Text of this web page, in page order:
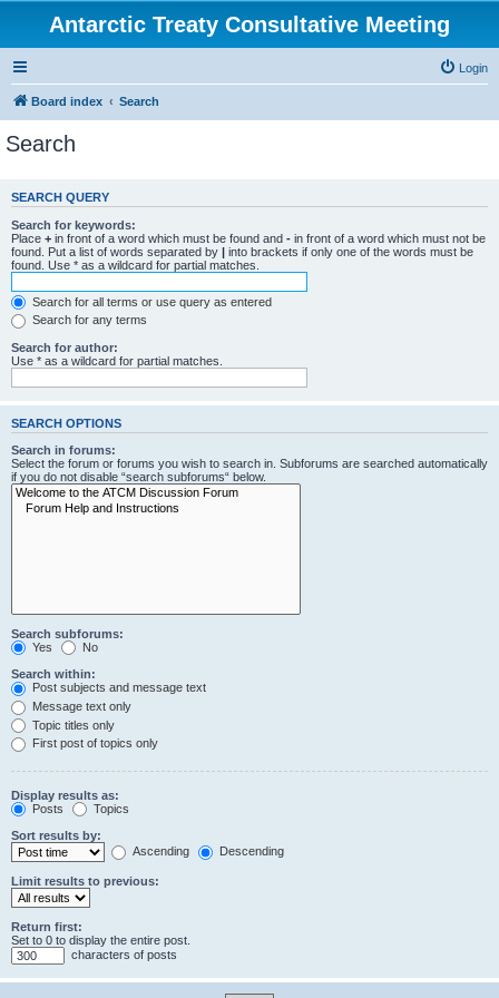
Antarctic Treaty Consultative Meeting
Login
Board index Search
Search
SEARCH QUERY
Search for keywords:
Place + in front of a word which must be found and - in front of a word which must not be
found. Put a list of words separated by | into brackets if only one of the words must be
found. Use * as a wildcard for partial matches.
Search for all terms or use query as entered
Search for any terms
Search for author:
Use * as a wildcard for partial matches.
SEARCH OPTIONS
Search in forums:
Select the forum or forums you wish to search in. Subforums are searched automatically
if you do not disable “search subforums“ below.
Search subforums:
Yes
No
Search within:
Post subjects and message text
Message text only
Topic titles only
First post of topics only
Display results as:
Posts
Topics
Sort results by:
Ascending
Descending
Limit results to previous:
Return first:
Set to 0 to display the entire post.
characters of posts